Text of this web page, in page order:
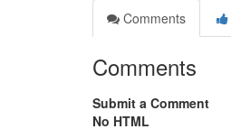
Comments
Comments
Submit a Comment
No HTML